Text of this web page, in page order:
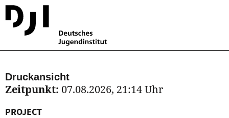
Druckansicht
Zeitpunkt: 07.08.2026, 21:14 Uhr
PROJECT